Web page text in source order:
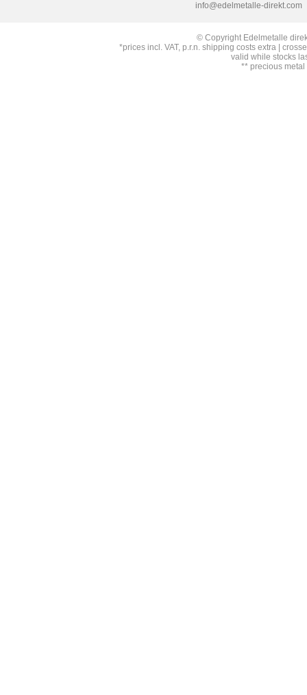
info@edelmetalle-direkt.com
© Copyright Edelmetalle
*prices incl. VAT, p.r.n. shipping costs extra |
valid while stocks
** precious